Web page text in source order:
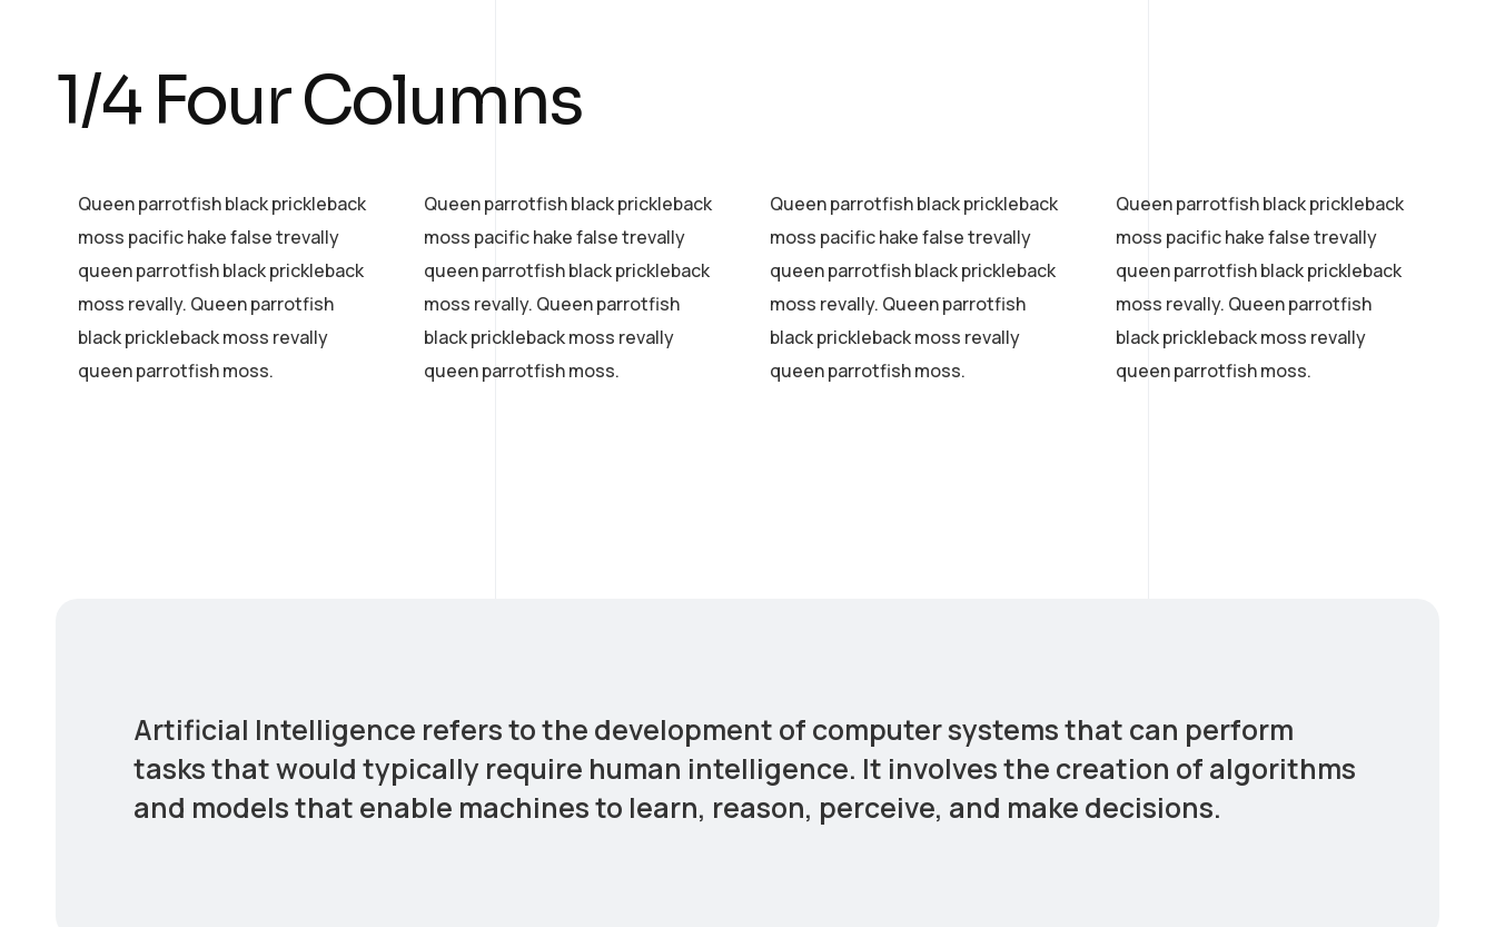
1/4 Four Columns
Queen parrotfish black prickleback
moss pacific hake false trevally
queen parrotfish black prickleback
moss revally. Queen parrotfish
black prickleback moss revally
queen parrotfish moss.
Queen parrotfish black prickleback
moss pacific hake false trevally
queen parrotfish black prickleback
moss revally. Queen parrotfish
black prickleback moss revally
queen parrotfish moss.
Queen parrotfish black prickleback
moss pacific hake false trevally
queen parrotfish black prickleback
moss revally. Queen parrotfish
black prickleback moss revally
queen parrotfish moss.
Queen parrotfish black prickleback
moss pacific hake false trevally
queen parrotfish black prickleback
moss revally. Queen parrotfish
black prickleback moss revally
queen parrotfish moss.
Artificial Intelligence refers to the development of computer systems that can perform
tasks that would typically require human intelligence. It involves the creation of algorithms
and models that enable machines to learn, reason, perceive, and make decisions.